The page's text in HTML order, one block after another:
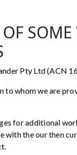
SOME
Pty Ltd (ACN
to whom we are
for additional
with the our then